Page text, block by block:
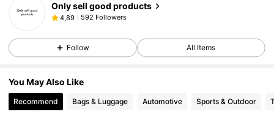
Only sell good products
4,89 592 Followers
Follow All Items
You May Also Like
Recommend Bags & Luggage Automotive Sports & Outdoor